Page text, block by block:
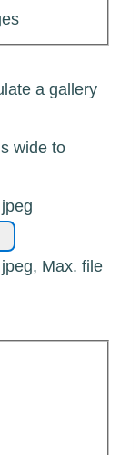
a gallery
wide to
Max. file